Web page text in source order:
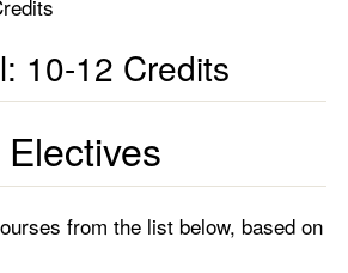
10-12 Credits
from the list below, based on